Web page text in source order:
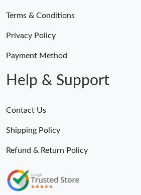
Terms & Conditions
Privacy Policy
Payment Method
Help & Support
Contact Us
Shipping Policy
Refund & Return Policy